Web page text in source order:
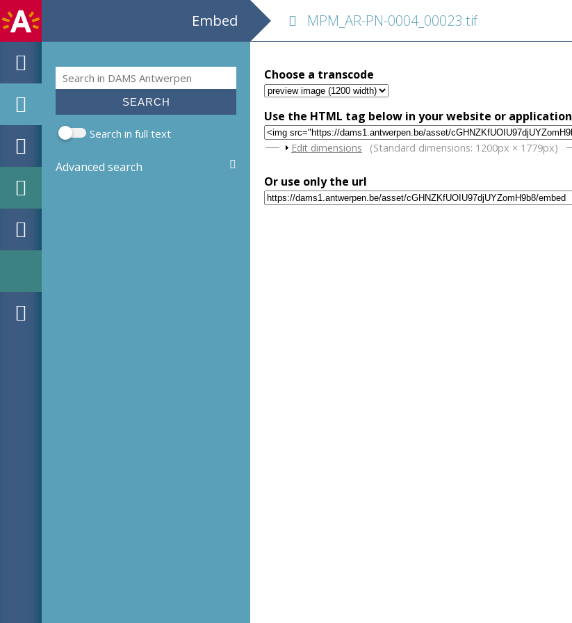
Embed
Search form
Search
Search in full text
Advanced search
MPM_AR-PN-0004_00023.tif
Choose a transcode
Use the HTML tag below in your website or application
Show
Edit dimensions (Standard dimensions: 1200px × 1779px)
Or use only the url